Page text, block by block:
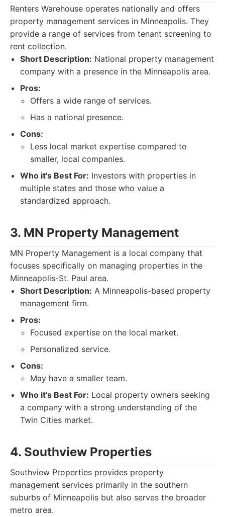
Renters Warehouse operates nationally and offers
property management services in Minneapolis. They
provide a range of services from tenant screening to
rent collection.
Short Description: National property management
company with a presence in the Minneapolis area.
Pros:
Offers a wide range of services.
Has a national presence.
Cons:
Less local market expertise compared to
smaller, local companies.
Who it's Best For: Investors with properties in
multiple states and those who value a
standardized approach.
3. MN Property Management
MN Property Management is a local company that
focuses specifically on managing properties in the
Minneapolis-St. Paul area.
Short Description: A Minneapolis-based property
management firm.
Pros:
Focused expertise on the local market.
Personalized service.
Cons:
May have a smaller team.
Who it's Best For: Local property owners seeking
a company with a strong understanding of the
Twin Cities market.
4. Southview Properties
Southview Properties provides property
management services primarily in the southern
suburbs of Minneapolis but also serves the broader
metro area.